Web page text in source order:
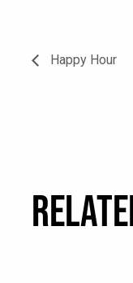
Happy Hour